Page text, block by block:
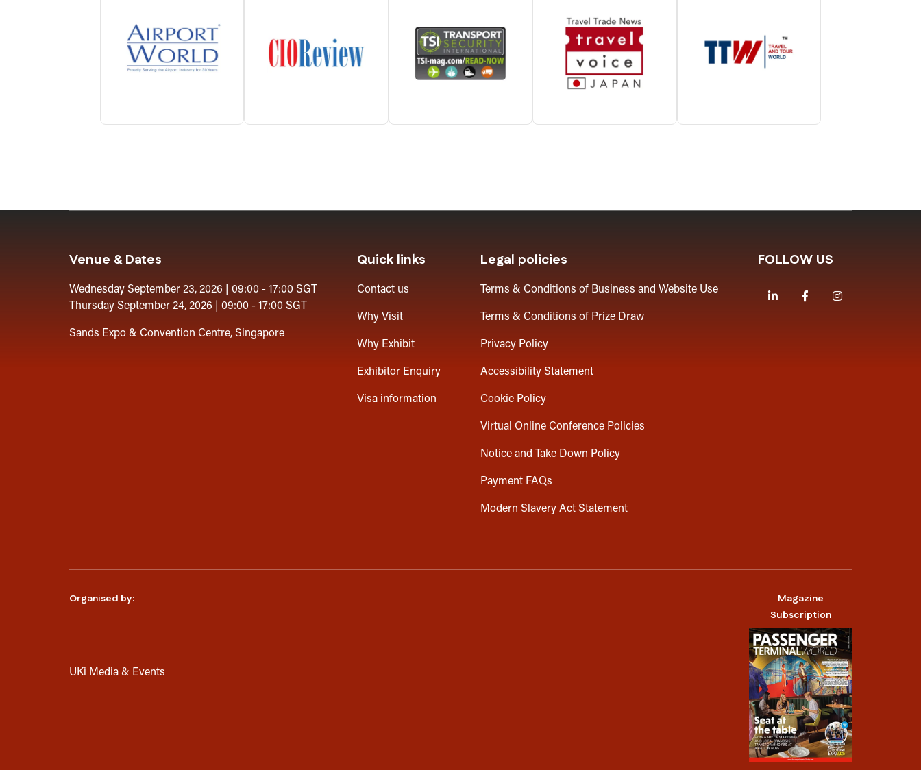
Venue & Dates
Wednesday September 23, 2026 | 09:00 - 17:00 SGT
Thursday September 24, 2026 | 09:00 - 17:00 SGT
Sands Expo & Convention Centre, Singapore
Quick links
Contact us
Why Visit
Why Exhibit
Exhibitor Enquiry
Visa information
Legal policies
Terms & Conditions of Business and Website Use
Terms & Conditions of Prize Draw
Privacy Policy
Accessibility Statement
Cookie Policy
Virtual Online Conference Policies
Notice and Take Down Policy
Payment FAQs
Modern Slavery Act Statement
FOLLOW US
LinkedInFacebook
Organised by:
UKi Media & Events
Magazine
Subscription